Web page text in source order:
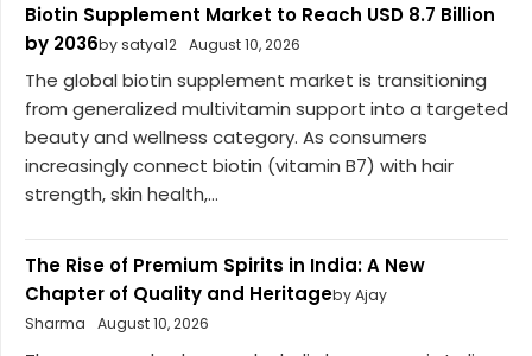
Biotin Supplement Market to Reach USD 8.7 Billion
by 2036by satya12 August 10, 2026
The global biotin supplement market is transitioning
from generalized multivitamin support into a targeted
beauty and wellness category. As consumers
increasingly connect biotin (vitamin B7) with hair
strength, skin health,...
The Rise of Premium Spirits in India: A New
Chapter of Quality and Heritageby Ajay
Sharma
August 10, 2026